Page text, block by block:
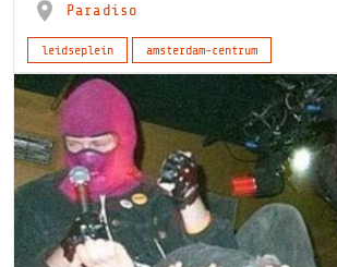
Paradiso
leidseplein amsterdam-centrum